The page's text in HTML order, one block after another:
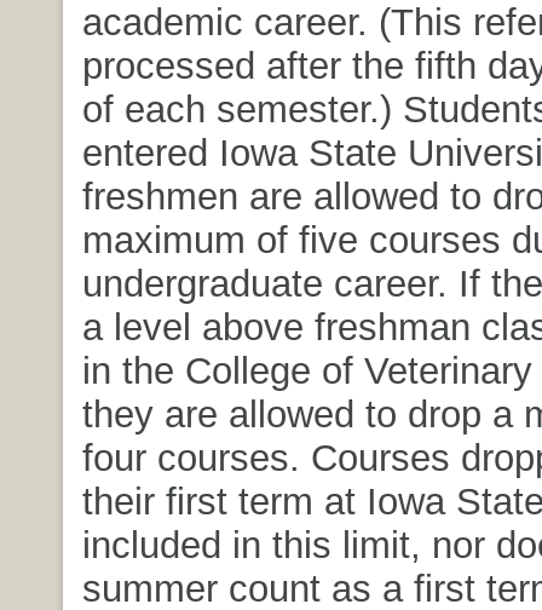
academic career. (This
processed after the fifth
of each semester.)
entered Iowa State
freshmen are allowed to
maximum of five courses
undergraduate career. If
a level above freshman
in the College of
they are allowed to drop a
four courses. Courses
their first term at Iowa
included in this limit, nor
summer count as a first